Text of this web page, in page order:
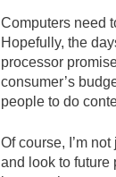
Computers need
Hopefully, the
processor
consumer’s
people to do
Of course, I’m
and look to future